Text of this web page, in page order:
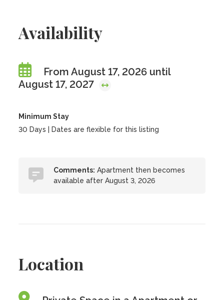
Availability
From August 17, 2026 until
August 17, 2027
Minimum Stay
30 Days | Dates are flexible for this listing
Comments: Apartment then becomes
available after August 3, 2026
Location